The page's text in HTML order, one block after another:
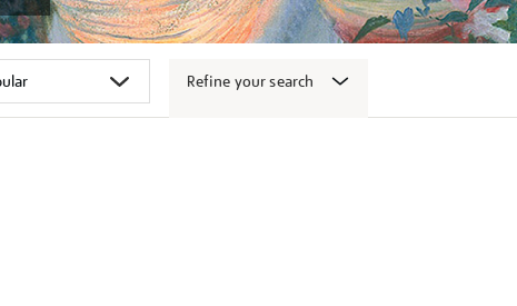
Refine your search